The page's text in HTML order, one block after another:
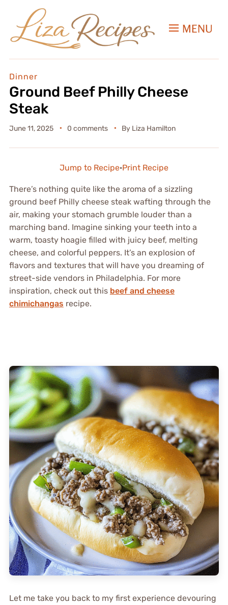
MENU
Dinner
Ground Beef Philly Cheese
Steak
June 11, 2025 0 comments By Liza Hamilton
Jump to Recipe·Print Recipe
There’s nothing quite like the aroma of a sizzling
ground beef Philly cheese steak wafting through the
air, making your stomach grumble louder than a
marching band. Imagine sinking your teeth into a
warm, toasty hoagie filled with juicy beef, melting
cheese, and colorful peppers. It’s an explosion of
flavors and textures that will have you dreaming of
street-side vendors in Philadelphia. For more
inspiration, check out this beef and cheese
chimichangas recipe.
Let me take you back to my first experience devouring